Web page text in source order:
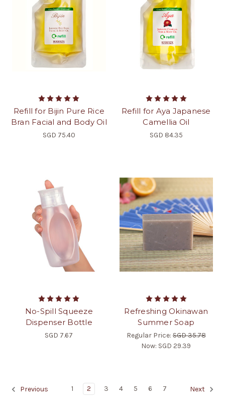
Refill for Bijin Pure Rice
Bran Facial and Body Oil
SGD 75.40
Refill for Aya Japanese
Camellia Oil
SGD 84.35
No-Spill Squeeze
Dispenser Bottle
SGD 7.67
Refreshing Okinawan
Summer Soap
Regular Price:SGD 35.78
Now: SGD 29.39
Previous 1 2 3 4 5 6 7 Next